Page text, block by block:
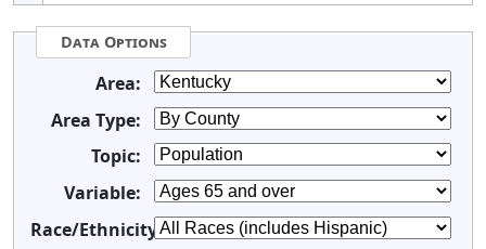
Data Options
Area:
Area Type:
Topic:
Variable:
Race/Ethnicity: